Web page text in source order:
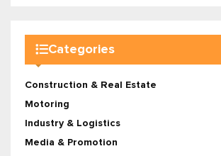
Categories
Construction & Real Estate
Motoring
Industry & Logistics
Media & Promotion